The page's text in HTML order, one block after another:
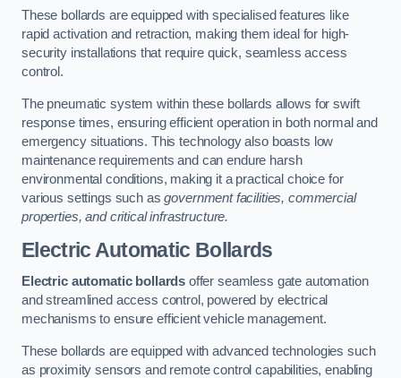
These bollards are equipped with specialised features like
rapid activation and retraction, making them ideal for high-
security installations that require quick, seamless access
control.
The pneumatic system within these bollards allows for swift
response times, ensuring efficient operation in both normal and
emergency situations. This technology also boasts low
maintenance requirements and can endure harsh
environmental conditions, making it a practical choice for
various settings such asgovernment facilities, commercial
properties, and critical infrastructure.
Electric Automatic Bollards
Electric automatic bollards offer seamless gate automation
and streamlined access control, powered by electrical
mechanisms to ensure efficient vehicle management.
These bollards are equipped with advanced technologies such
as proximity sensors and remote control capabilities, enabling